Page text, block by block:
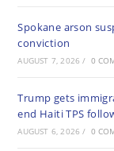
Spokane arson
conviction
AUGUST 7, 2026 / 0
Trump gets
end Haiti TPS
AUGUST 6, 2026 / 0